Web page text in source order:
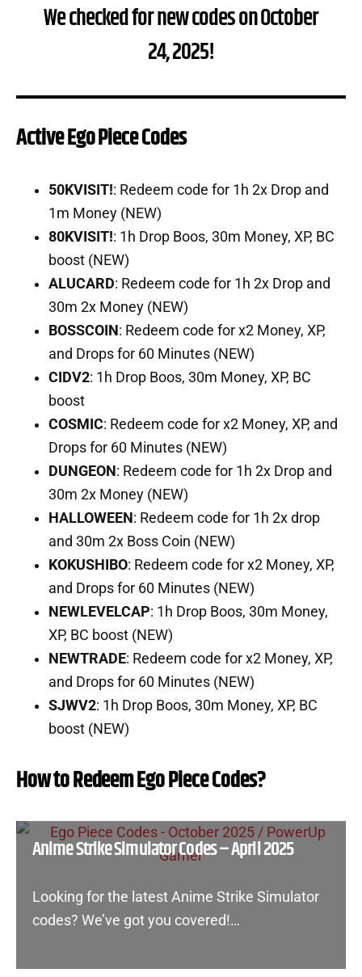
We checked for new codes on October
24, 2025!
Active Ego Piece Codes
50KVISIT!: Redeem code for 1h 2x Drop and
1m Money (NEW)
80KVISIT!: 1h Drop Boos, 30m Money, XP, BC
boost (NEW)
ALUCARD: Redeem code for 1h 2x Drop and
30m 2x Money (NEW)
BOSSCOIN: Redeem code for x2 Money, XP,
and Drops for 60 Minutes (NEW)
CIDV2: 1h Drop Boos, 30m Money, XP, BC
boost
COSMIC: Redeem code for x2 Money, XP, and
Drops for 60 Minutes (NEW)
DUNGEON: Redeem code for 1h 2x Drop and
30m 2x Money (NEW)
HALLOWEEN: Redeem code for 1h 2x drop
and 30m 2x Boss Coin (NEW)
KOKUSHIBO: Redeem code for x2 Money, XP,
and Drops for 60 Minutes (NEW)
NEWLEVELCAP: 1h Drop Boos, 30m Money,
XP, BC boost (NEW)
NEWTRADE: Redeem code for x2 Money, XP,
and Drops for 60 Minutes (NEW)
SJWV2: 1h Drop Boos, 30m Money, XP, BC
boost (NEW)
How to Redeem Ego Piece Codes?
Anime Strike Simulator Codes – April 2025
Looking for the latest Anime Strike Simulator
codes? We’ve got you covered!…